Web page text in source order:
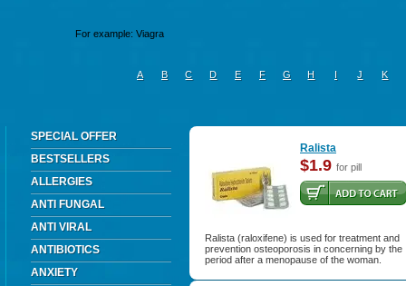
A B C D E F G H I J K
SPECIAL OFFER
BESTSELLERS
ALLERGIES
ANTI FUNGAL
ANTI VIRAL
ANTIBIOTICS
ANXIETY
Ralista
$1.9 for pill
Ralista (raloxifene) is used for treatment and
prevention osteoporosis in concerning by the
period after a menopause of the woman.